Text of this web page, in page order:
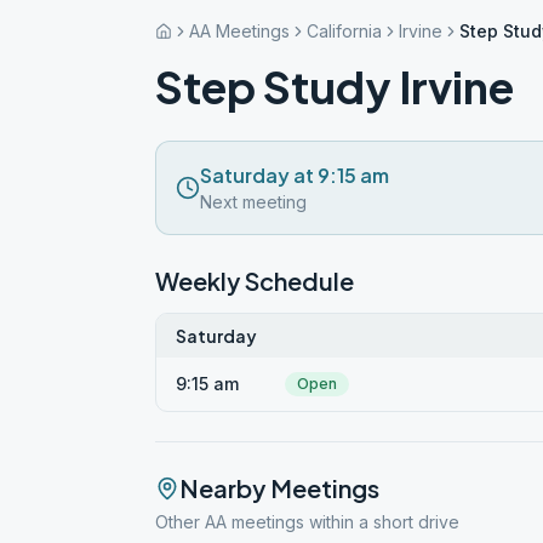
AA Meetings California Irvine Step
Step Study Irvine
Saturday at 9:15 am
Next meeting
Weekly Schedule
Saturday
9:15 am Open
Nearby Meetings
Other AA meetings within a short drive